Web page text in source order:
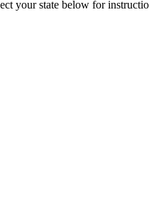
your state below for